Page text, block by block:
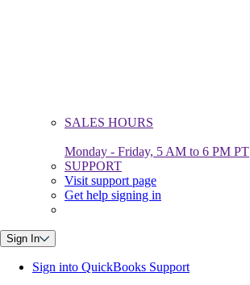
SALES HOURS
Monday - Friday, 5 AM to 6 PM PT
SUPPORT
Visit support page
Get help signing in
Sign In
Sign into QuickBooks Support